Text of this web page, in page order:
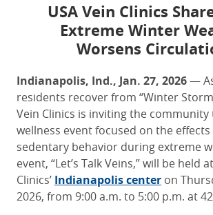
USA Vein Clinics
Extreme Winter
Worsens
Indianapolis, Ind., Jan. 27, 2026—
residents recover from “Winter Storm
Vein Clinics is inviting the community
wellness event focused on the
sedentary behavior during extreme
event, “Let’s Talk Veins,” will be held
Clinics’ Indianapolis center on
2026, from 9:00 a.m. to 5:00 p.m. at